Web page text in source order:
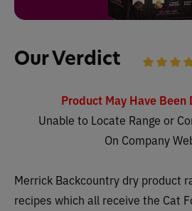
Our Verdict
Product May Have Been
Unable to Locate Range or
On Company
Merrick Backcountry dry product
recipes which all receive the Cat